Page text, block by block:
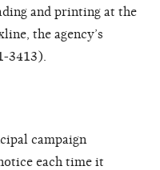
and printing at the
the agency’s
3413).
campaign
each time it